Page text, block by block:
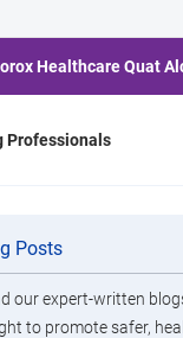
Healthcare Quat
Professionals
Cleaning
Professionals
Posts
our expert-written
to promote safer,
to